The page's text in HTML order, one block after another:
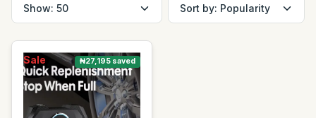
Sale ₦27,195 saved